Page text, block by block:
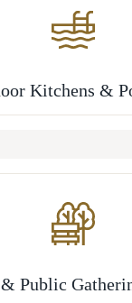
Kitchens &
Public